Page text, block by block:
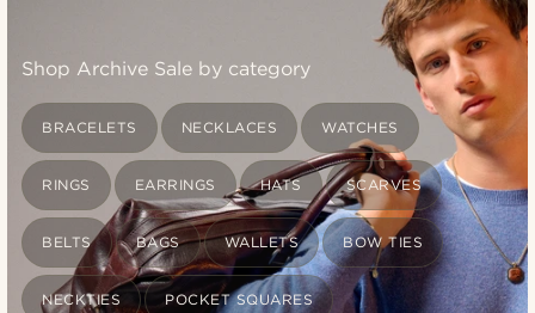
Shop Archive Sale by category
BRACELETS NECKLACES WATCHES
RINGS EARRINGS HATS SCARVES
BELTS BAGS WALLETS BOW TIES
NECKTIES POCKET SQUARES